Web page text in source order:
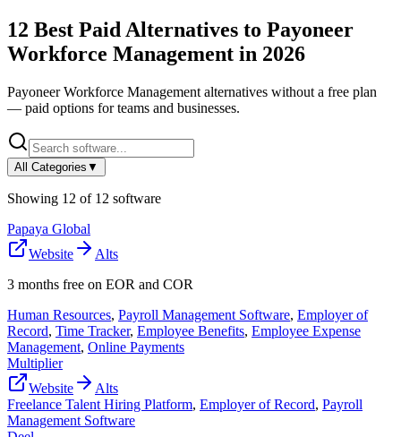
12 Best Paid Alternatives to Payoneer
Workforce Management in 2026
Payoneer Workforce Management alternatives without a free plan
— paid options for teams and businesses.
All Categories ▼
Showing 12 of 12 software
Papaya Global
Website
Alts
3 months free on EOR and COR
Human Resources, Payroll Management Software, Employer of
Record, Time Tracker, Employee Benefits, Employee Expense
Management, Online Payments
Multiplier
Website
Alts
Freelance Talent Hiring Platform, Employer of Record, Payroll
Management Software